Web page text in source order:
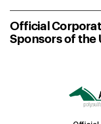
Official
Sponsors of the